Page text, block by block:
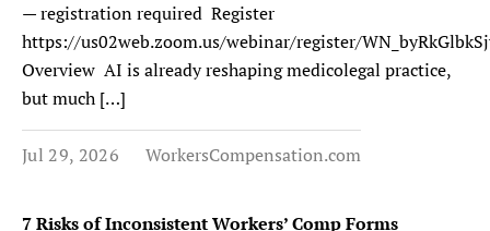
— registration required Register
https://us02web.zoom.us/webinar/register/
Overview AI is already reshaping medicolegal practice,
but much […]
Jul 29, 2026 WorkersCompensation.com
7 Risks of Inconsistent Workers’ Comp Forms